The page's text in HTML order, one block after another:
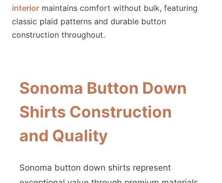
interior maintains comfort without bulk, featuring
classic plaid patterns and durable button
construction throughout.
Sonoma Button Down
Shirts Construction
and Quality
Sonoma button down shirts represent